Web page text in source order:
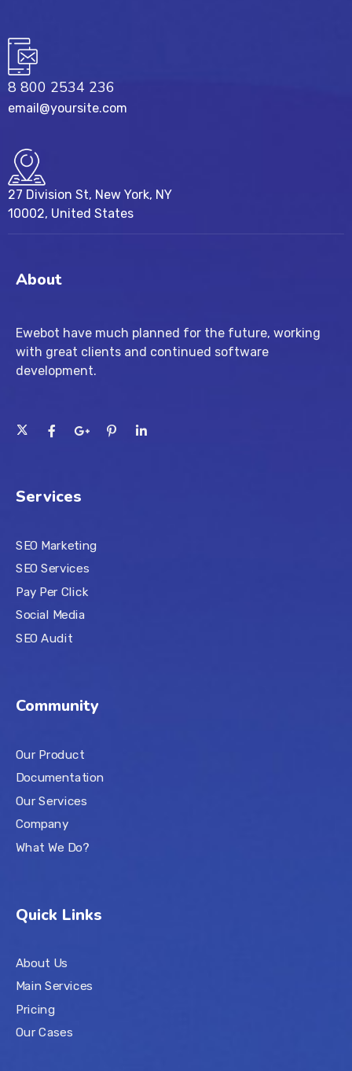
8 800 2534 236
email@yoursite.com
27 Division St, New York, NY
10002, United States
About
Ewebot have much planned for the future, working
with great clients and continued software
development.
Services
SEO Marketing
SEO Services
Pay Per Click
Social Media
SEO Audit
Community
Our Product
Documentation
Our Services
Company
What We Do?
Quick Links
About Us
Main Services
Pricing
Our Cases